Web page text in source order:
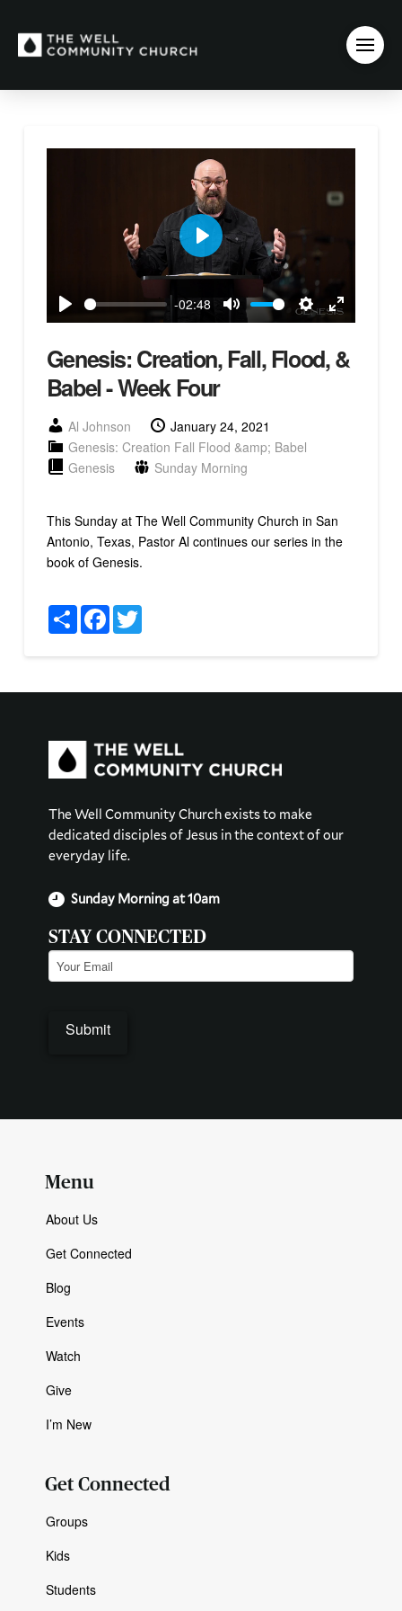
Play
-02:48
Mute
Settings
Enter
Play
Genesis: Creation, Fall, Flood, &
Babel - Week Four
Al Johnson
January 24, 2021
Genesis: Creation Fall Flood &amp; Babel
Genesis
Sunday Morning
This Sunday at The Well Community Church in San
Antonio, Texas, Pastor Al continues our series in the
book of Genesis.
ShareFacebookTwitter
The Well Community Church exists to make
dedicated disciples of Jesus in the context of our
everyday life.
Sunday Morning at 10am
STAY CONNECTED
Email (Required)
Menu
About Us
Get Connected
Blog
Events
Watch
Give
I’m New
Get Connected
Groups
Kids
Students